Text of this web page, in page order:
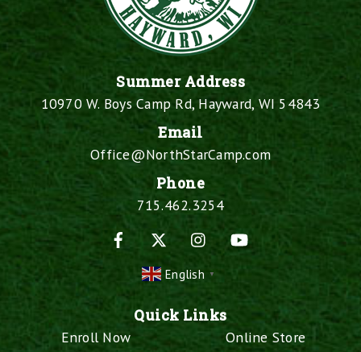
Summer Address
10970 W. Boys Camp Rd, Hayward, WI 54843
Email
Office@NorthStarCamp.com
Phone
715.462.3254
Facebook
Instagram
English ▼
Quick Links
Enroll Now
Online Store